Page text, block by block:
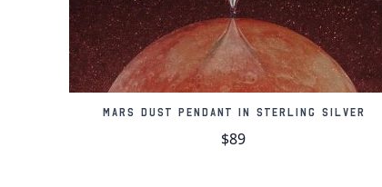
Mars Dust Pendant in Sterling Silver
$89